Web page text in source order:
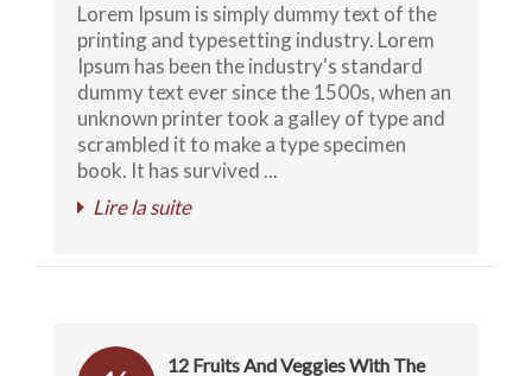
Lorem Ipsum is simply dummy text of the
printing and typesetting industry. Lorem
Ipsum has been the industry's standard
dummy text ever since the 1500s, when an
unknown printer took a galley of type and
scrambled it to make a type specimen
book. It has survived ...
Lire la suite
12 Fruits And Veggies With The